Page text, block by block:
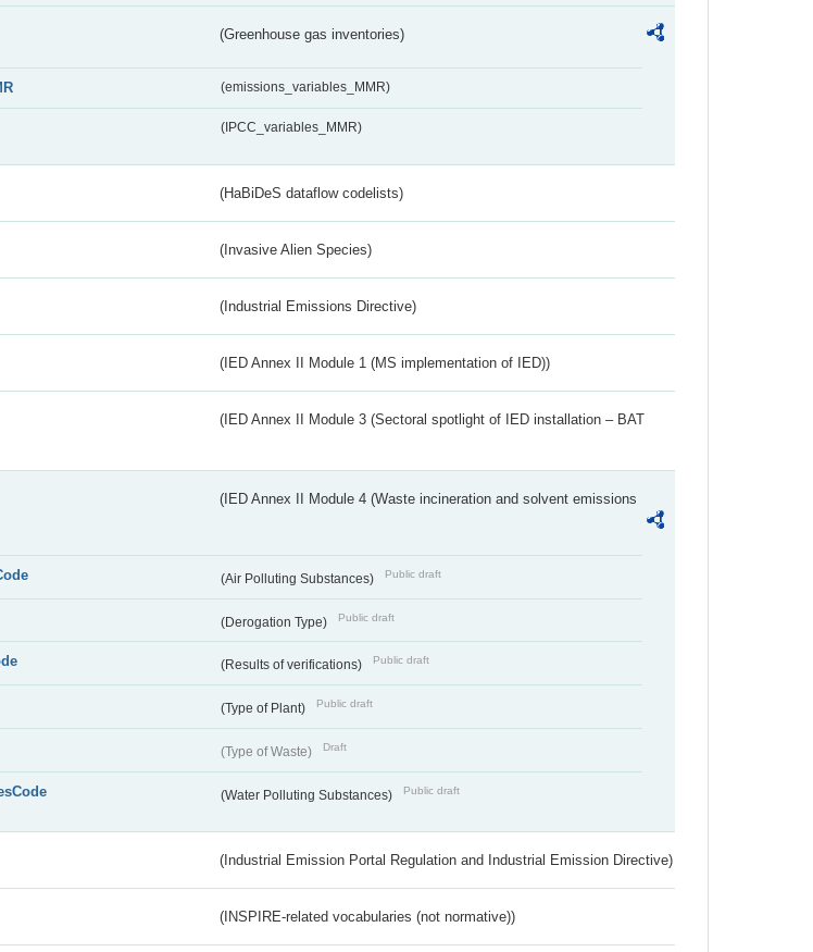
(Greenhouse gas inventories)
(emissions_variables_MMR)
(IPCC_variables_MMR)
(HaBiDeS dataflow codelists)
(Invasive Alien Species)
(Industrial Emissions Directive)
(IED Annex II Module 1 (MS implementation of IED))
(IED Annex II Module 3 (Sectoral spotlight of IED installation – BAT
(IED Annex II Module 4 (Waste incineration and solvent emissions
(Air Polluting Substances) Public draft
(Derogation Type) Public draft
(Results of verifications) Public draft
(Type of Plant) Public draft
(Type of Waste) Draft
(Water Polluting Substances) Public draft
(Industrial Emission Portal Regulation and Industrial Emission Directive)
(INSPIRE-related vocabularies (not normative))